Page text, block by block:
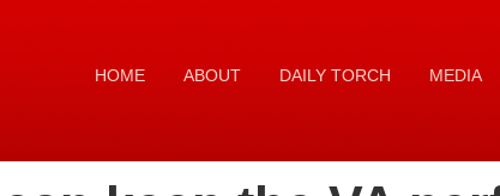
HOME ABOUT DAILY TORCH MEDIA